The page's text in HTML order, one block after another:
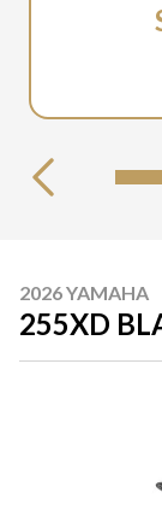
2026 YAMAHA
255XD